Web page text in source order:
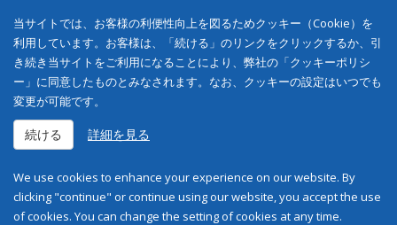
当サイトでは、お客様の利便性向上を図るためクッキー（Cookie）を
利用しています。お客様は、「続ける」のリンクをクリックするか、引
き続き当サイトをご利用になることにより、弊社の「クッキーポリシ
ー」に同意したものとみなされます。なお、クッキーの設定はいつでも
変更が可能です。
続ける 詳細を見る
We use cookies to enhance your experience on our website. By
clicking "continue" or continue using our website, you accept the use
of cookies. You can change the setting of cookies at any time.